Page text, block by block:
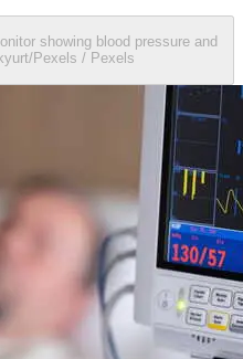
showing blood pressure and
Pexels / Pexels